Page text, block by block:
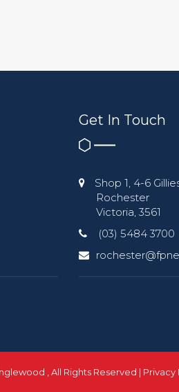
Get In Touch
Shop 1, 4-6
Rochester
Victoria, 3561
(03) 5484 3700
, All Rights Reserved | Privacy